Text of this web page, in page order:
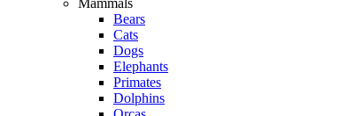
Mammals
Bears
Cats
Dogs
Elephants
Primates
Dolphins